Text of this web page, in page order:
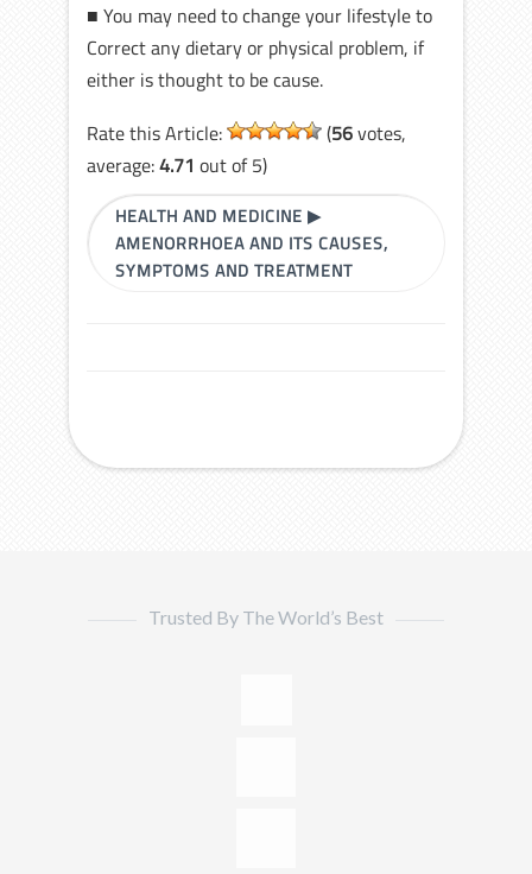
■ You may need to change your lifestyle to
Correct any dietary or physical problem, if
either is thought to be cause.
Rate this Article:
(56votes,
average:4.71 out of 5)
HEALTH AND MEDICINE ▶
AMENORRHOEA AND ITS CAUSES,
SYMPTOMS AND TREATMENT
Trusted By The World’s Best